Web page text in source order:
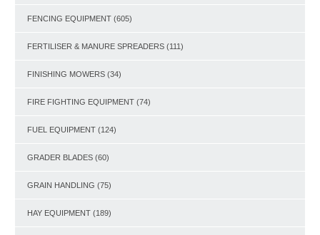
FENCING EQUIPMENT (605)
FERTILISER & MANURE SPREADERS (111)
FINISHING MOWERS (34)
FIRE FIGHTING EQUIPMENT (74)
FUEL EQUIPMENT (124)
GRADER BLADES (60)
GRAIN HANDLING (75)
HAY EQUIPMENT (189)